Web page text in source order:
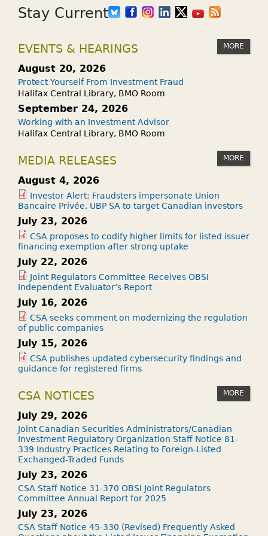
Stay Current
EVENTS & HEARINGS MORE
August 20, 2026
Protect Yourself From Investment Fraud
Halifax Central Library, BMO Room
September 24, 2026
Working with an Investment Advisor
Halifax Central Library, BMO Room
MEDIA RELEASES MORE
August 4, 2026
Investor Alert: Fraudsters impersonate Union
Bancaire Privée, UBP SA to target Canadian investors
July 23, 2026
CSA proposes to codify higher limits for listed issuer
financing exemption after strong uptake
July 22, 2026
Joint Regulators Committee Receives OBSI
Independent Evaluator’s Report
July 16, 2026
CSA seeks comment on modernizing the regulation
of public companies
July 15, 2026
CSA publishes updated cybersecurity findings and
guidance for registered firms
CSA NOTICES MORE
July 29, 2026
Joint Canadian Securities Administrators/Canadian
Investment Regulatory Organization Staff Notice 81-
339 Industry Practices Relating to Foreign-Listed
Exchanged-Traded Funds
July 23, 2026
CSA Staff Notice 31-370 OBSI Joint Regulators
Committee Annual Report for 2025
July 23, 2026
CSA Staff Notice 45-330 (Revised) Frequently Asked